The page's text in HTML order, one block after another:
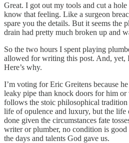
Great. I got out my tools and cut a
know that feeling. Like a surgeon
spare you the details. But it seems the
drain had pretty much broken up and
So the two hours I spent playing
allowed for writing this post. And, yet,
Here’s why.
I’m voting for Eric Greitens because
leaky pipe than knock doors for him
follows the stoic philosophical
life of opulence and luxury, but the life
done given the circumstances fate
writer or plumber, no condition is
the days and talents God gave us.